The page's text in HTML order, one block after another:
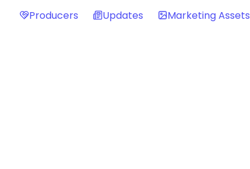
Producers Updates Marketing Assets